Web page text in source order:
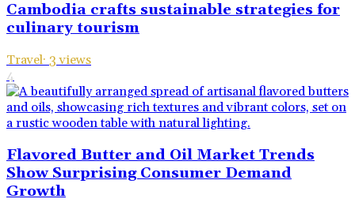
Cambodia crafts sustainable strategies for
culinary tourism
Travel· 3 views
4
Flavored Butter and Oil Market Trends
Show Surprising Consumer Demand
Growth